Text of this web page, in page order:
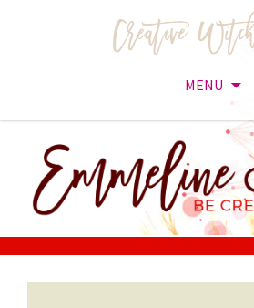
MENU
content